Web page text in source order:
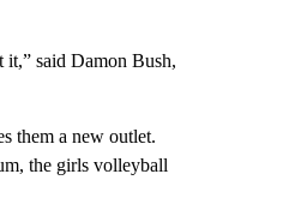
it,” said Damon Bush,
them a new outlet.
the girls volleyball